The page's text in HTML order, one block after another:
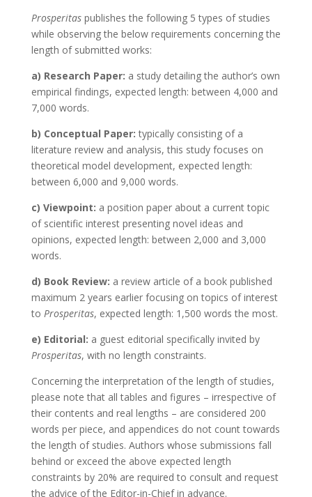
Prosperitaspublishes the following 5 types of studies
while observing the below requirements concerning the
length of submitted works:
a) Research Paper: a study detailing the author’s own
empirical findings, expected length: between 4,000 and
7,000 words.
b) Conceptual Paper: typically consisting of a
literature review and analysis, this study focuses on
theoretical model development, expected length:
between 6,000 and 9,000 words.
c) Viewpoint: a position paper about a current topic
of scientific interest presenting novel ideas and
opinions, expected length: between 2,000 and 3,000
words.
d) Book Review: a review article of a book published
maximum 2 years earlier focusing on topics of interest
to Prosperitas, expected length: 1,500 words the most.
e) Editorial: a guest editorial specifically invited by
Prosperitas, with no length constraints.
Concerning the interpretation of the length of studies,
please note that all tables and figures – irrespective of
their contents and real lengths – are considered 200
words per piece, and appendices do not count towards
the length of studies. Authors whose submissions fall
behind or exceed the above expected length
constraints by 20% are required to consult and request
the advice of the Editor-in-Chief in advance.